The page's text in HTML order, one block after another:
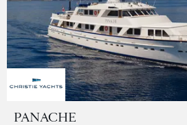
PANACHE